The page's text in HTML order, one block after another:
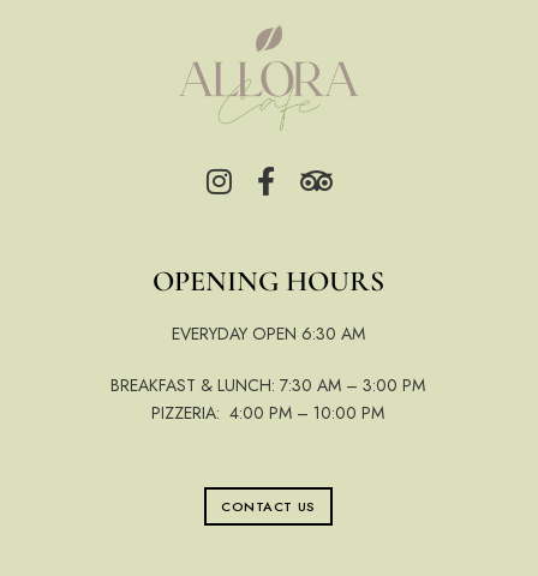
OPENING HOURS
EVERYDAY OPEN 6:30 AM
BREAKFAST & LUNCH: 7:30 AM – 3:00 PM
PIZZERIA: 4:00 PM – 10:00 PM
CONTACT US